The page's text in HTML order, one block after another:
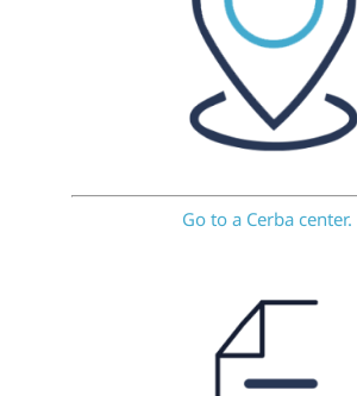
Go to a Cerba center.